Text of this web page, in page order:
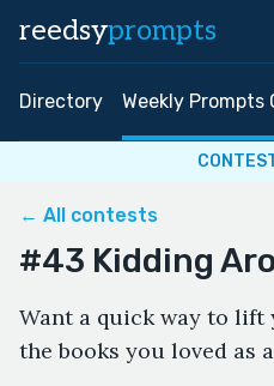
reedsyprompts
Directory Weekly Prompts
← All contests
#43 Kidding
Want a quick way to lift
the books you loved as